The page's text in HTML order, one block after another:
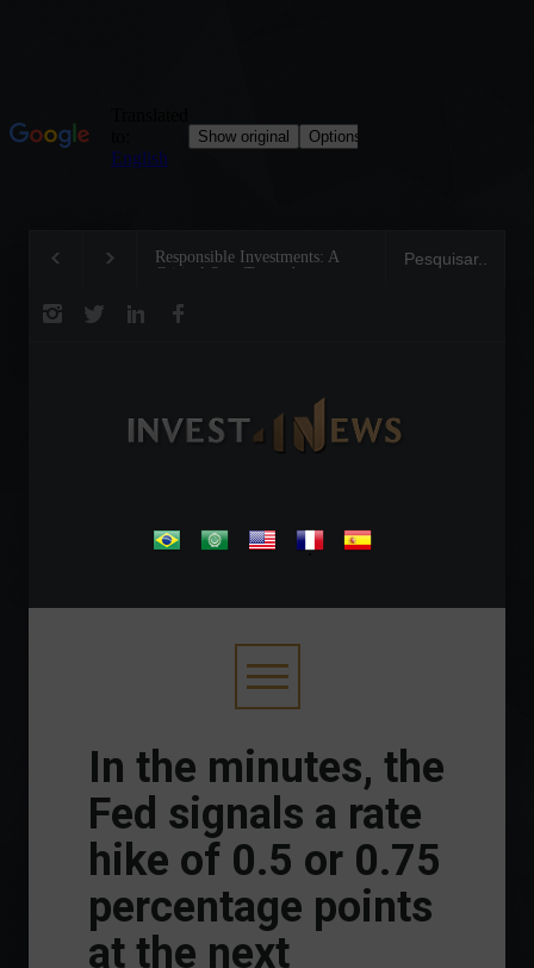
Responsible Investments: A
Critical Step Towards
Tom Brady: The
Legend on the Field
.
In the minutes, the
Fed signals a rate
hike of 0.5 or 0.75
percentage points
at the next